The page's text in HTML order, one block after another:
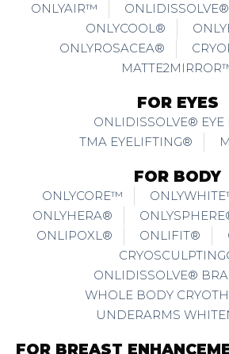
ONLYAIR™
ONLYCOOL®
ONLYROSACEA®
FOR EYES
ONLIDISSOLVE® EYE
TMA EYELIFTING®
FOR BODY
ONLYCORE™
ONLYHERA®
ONLIPOXL®
ONLIFIT®
ONLIDISSOLVE® BRA
WHOLE BODY
UNDERARMS
FOR BREAST